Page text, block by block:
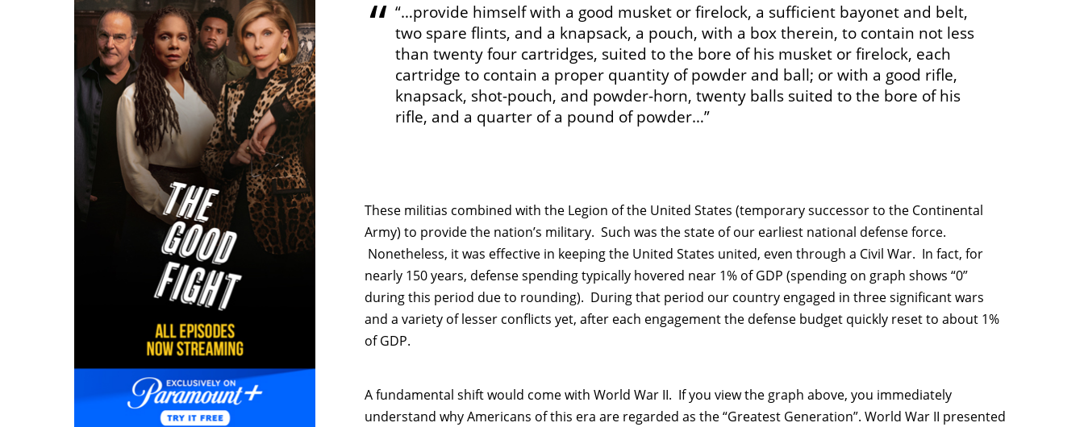
“…provide himself with a good musket or firelock, a sufficient bayonet and belt,
two spare flints, and a knapsack, a pouch, with a box therein, to contain not less
than twenty four cartridges, suited to the bore of his musket or firelock, each
cartridge to contain a proper quantity of powder and ball; or with a good rifle,
knapsack, shot-pouch, and powder-horn, twenty balls suited to the bore of his
rifle, and a quarter of a pound of powder…”
These militias combined with the Legion of the United States (temporary successor to the Continental
Army) to provide the nation’s military. Such was the state of our earliest national defense force.
Nonetheless, it was effective in keeping the United States united, even through a Civil War. In fact, for
nearly 150 years, defense spending typically hovered near 1% of GDP (spending on graph shows “0”
during this period due to rounding). During that period our country engaged in three significant wars
and a variety of lesser conflicts yet, after each engagement the defense budget quickly reset to about 1%
of GDP.
A fundamental shift would come with World War II. If you view the graph above, you immediately
understand why Americans of this era are regarded as the “Greatest Generation”. World War II presented